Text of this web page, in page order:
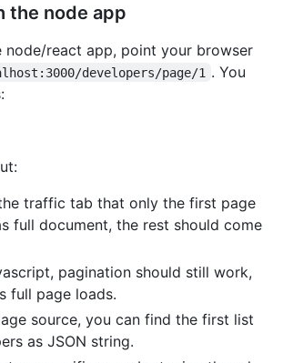
the node app
node/react app, point your browser
developers/page/1 . You
traffic tab that only the first page
full document, the rest should come
pagination should still work,
full page loads.
source, you can find the first list
as JSON string.